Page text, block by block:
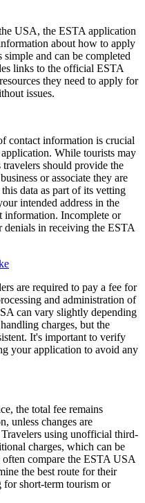
USA, the ESTA application
about how to apply
and can be completed
links to the official ESTA
they need to apply for
issues.
contact information is crucial
While tourists may
travelers should provide the
or associate they are
data as part of its vetting
intended address in the
information. Incomplete or
denials in receiving the ESTA
are required to pay a fee for
and administration of
can vary slightly depending
charges, but the
It's important to verify
your application to avoid any
the total fee remains
unless changes are
using unofficial third-
charges, which can be
compare the ESTA USA
the best route for their
for short-term tourism or